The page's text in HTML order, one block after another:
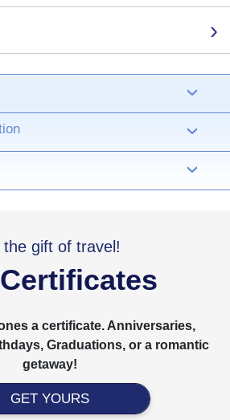
›
›
›
›
the gift of travel!
a certificate. Anniversaries,
Graduations, or a romantic
getaway!
GET YOURS